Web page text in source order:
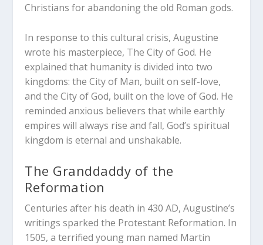
Christians for abandoning the old Roman gods.
In response to this cultural crisis, Augustine
wrote his masterpiece, The City of God. He
explained that humanity is divided into two
kingdoms: the City of Man, built on self-love,
and the City of God, built on the love of God. He
reminded anxious believers that while earthly
empires will always rise and fall, God’s spiritual
kingdom is eternal and unshakable.
The Granddaddy of the
Reformation
Centuries after his death in 430 AD, Augustine’s
writings sparked the Protestant Reformation. In
1505, a terrified young man named Martin